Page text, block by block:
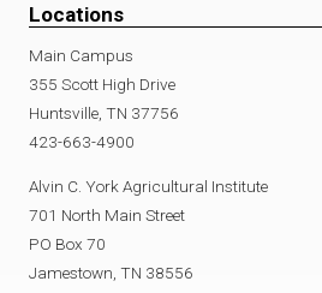
Locations
Main Campus
355 Scott High Drive
Huntsville, TN 37756
423-663-4900
Alvin C. York Agricultural Institute
701 North Main Street
PO Box 70
Jamestown, TN 38556